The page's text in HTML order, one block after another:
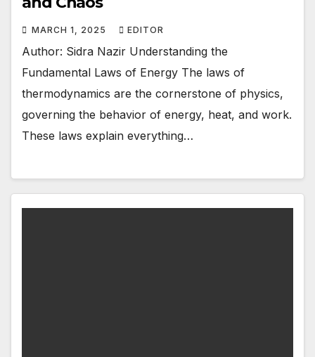
MARCH 1, 2025 EDITOR
Author: Sidra Nazir Understanding the
Fundamental Laws of Energy The laws of
thermodynamics are the cornerstone of physics,
governing the behavior of energy, heat, and work.
These laws explain everything…